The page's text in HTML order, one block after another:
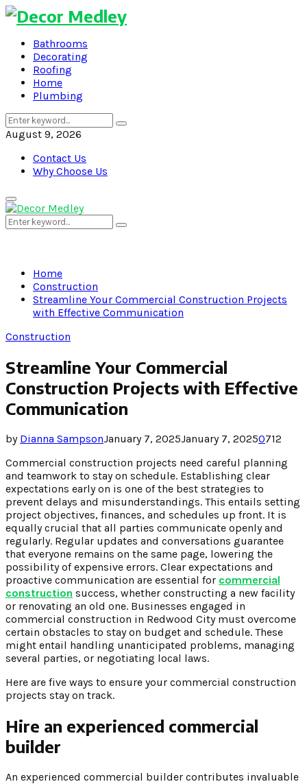
Bathrooms
Decorating
Roofing
Home
Plumbing
Search
for:
Search
August 9, 2026
Contact Us
Why Choose Us
Primary
Menu
Search
for:
Search
Home
Construction
Streamline Your Commercial Construction Projects
with Effective Communication
Construction
Streamline Your Commercial
Construction Projects with Effective
Communication
by Dianna SampsonJanuary 7, 2025January 7, 20250712
Commercial construction projects need careful planning
and teamwork to stay on schedule. Establishing clear
expectations early on is one of the best strategies to
prevent delays and misunderstandings. This entails setting
project objectives, finances, and schedules up front. It is
equally crucial that all parties communicate openly and
regularly. Regular updates and conversations guarantee
that everyone remains on the same page, lowering the
possibility of expensive errors. Clear expectations and
proactive communication are essential for commercial
construction success, whether constructing a new facility
or renovating an old one. Businesses engaged in
commercial construction in Redwood City must overcome
certain obstacles to stay on budget and schedule. These
might entail handling unanticipated problems, managing
several parties, or negotiating local laws.
Here are five ways to ensure your commercial construction
projects stay on track.
Hire an experienced commercial
builder
An experienced commercial builder contributes invaluable